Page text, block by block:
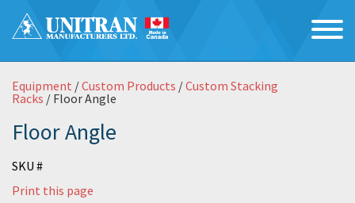
Equipment /Custom Products /Custom Stacking
Racks / Floor Angle
Floor Angle
SKU #
Print this page